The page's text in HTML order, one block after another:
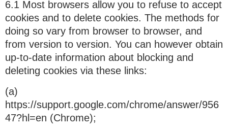
6.1 Most browsers allow you to refuse to accept
cookies and to delete cookies. The methods for
doing so vary from browser to browser, and
from version to version. You can however obtain
up-to-date information about blocking and
deleting cookies via these links:
(a)
https://support.google.com/chrome/answer/956
47?hl=en (Chrome);